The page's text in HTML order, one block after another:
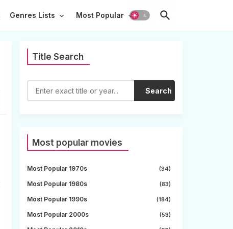
Genres Lists Most Popular
Title Search
Search
Most popular movies
Most Popular 1970s (34)
Most Popular 1980s (83)
Most Popular 1990s (184)
Most Popular 2000s (53)